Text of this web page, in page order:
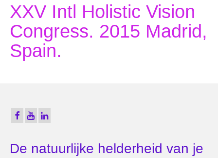
XXV Intl Holistic Vision
Congress. 2015 Madrid,
Spain.
De natuurlijke helderheid van je